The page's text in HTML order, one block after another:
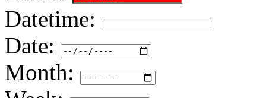
Datetime:
Date:
Month: